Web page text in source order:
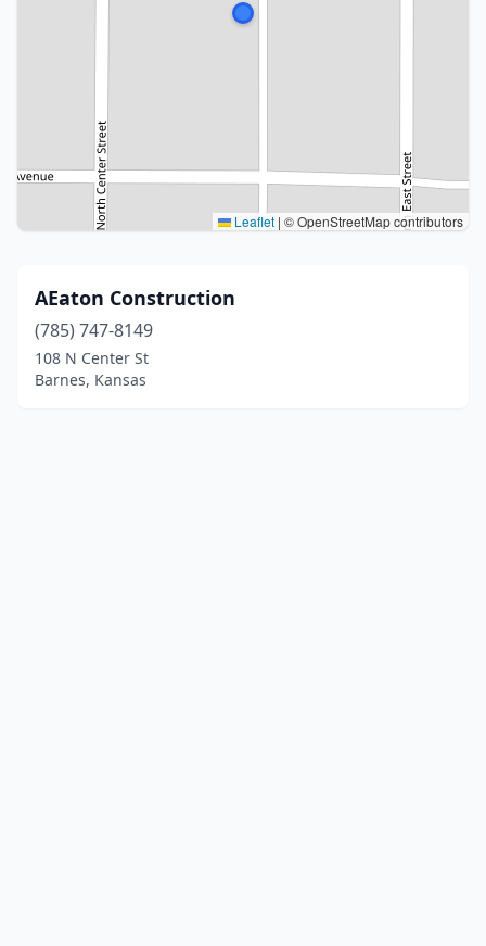
Leaflet | © OpenStreetMap contributors
AEaton Construction
(785) 747-8149
108 N Center St
Barnes, Kansas